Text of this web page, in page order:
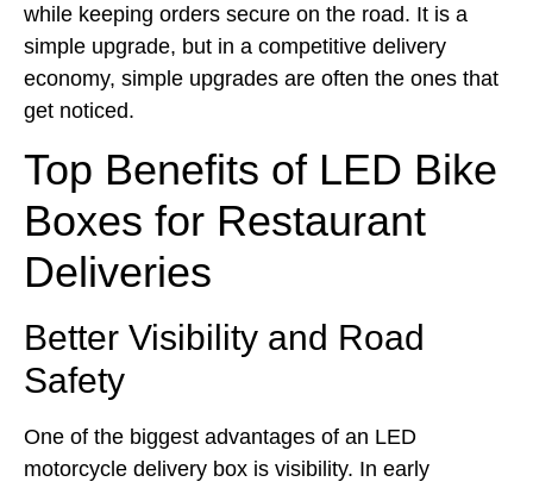
while keeping orders secure on the road. It is a
simple upgrade, but in a competitive delivery
economy, simple upgrades are often the ones that
get noticed.
Top Benefits of LED Bike
Boxes for Restaurant
Deliveries
Better Visibility and Road
Safety
One of the biggest advantages of an LED
motorcycle delivery box is visibility. In early